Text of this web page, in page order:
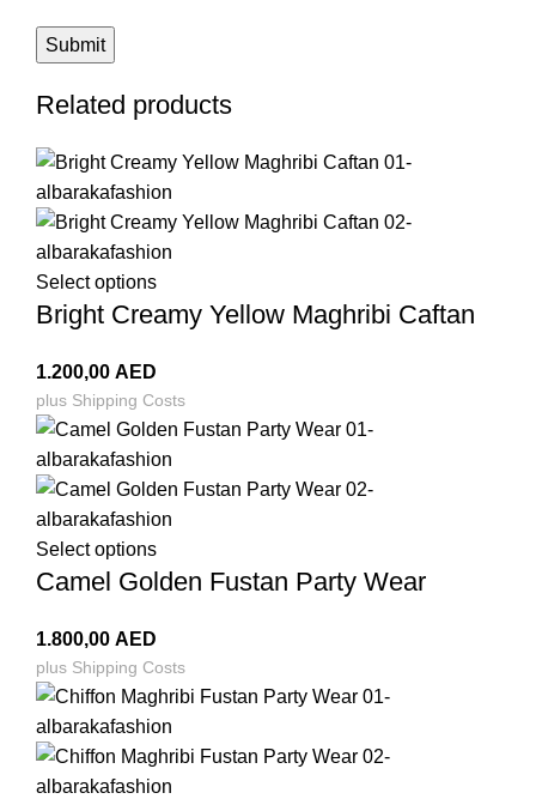
Related products
Select options
Bright Creamy Yellow Maghribi Caftan
1.200,00 AED
plus Shipping Costs
Select options
Camel Golden Fustan Party Wear
1.800,00 AED
plus Shipping Costs